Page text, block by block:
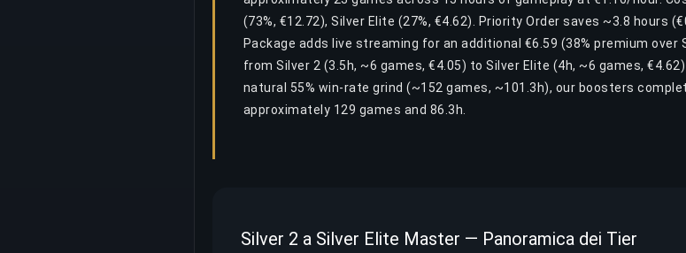
(73%, €12.72), Silver Elite (27%, €4.62). Priority Order saves ~3.8 hours
Package adds live streaming for an additional €6.59 (38% premium
from Silver 2 (3.5h, ~6 games, €4.05) to Silver Elite (4h, ~6 games,
natural 55% win-rate grind (~152 games, ~101.3h), our boosters
approximately 129 games and 86.3h.
Silver 2 a Silver Elite Master — Panoramica dei Tier